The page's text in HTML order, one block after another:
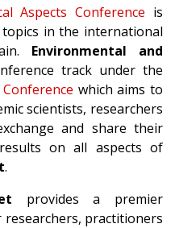
Aspects Conference is
in the international
Environmental and
track under the
which aims to
scientists, researchers
and share their
on all aspects of
.
provides a premier
practitioners